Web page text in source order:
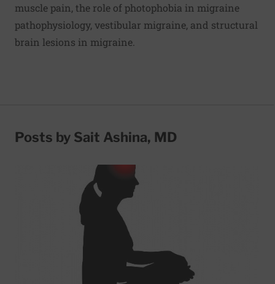
muscle pain, the role of photophobia in migraine
pathophysiology, vestibular migraine, and structural
brain lesions in migraine.
Posts by Sait Ashina, MD